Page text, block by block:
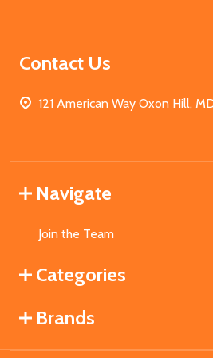
Contact Us
121 American Way Oxon Hill,
Navigate
Join the Team
Categories
Brands